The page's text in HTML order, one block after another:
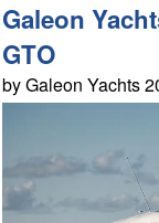
Galeon
GTO
by Galeon Yachts